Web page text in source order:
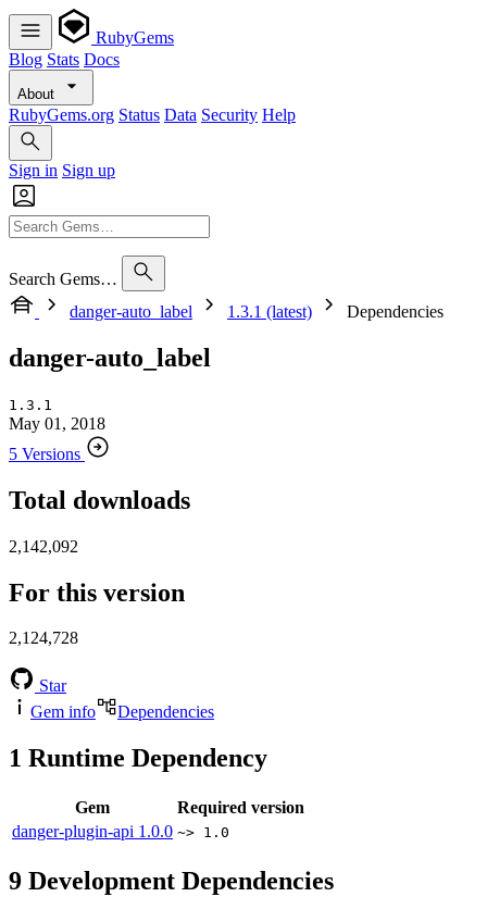
RubyGems
Blog Stats Docs
About
RubyGems.org Status Data Security Help
Sign in Sign up
Search Gems…
danger-auto_label
1.3.1 (latest) Dependencies
danger-auto_label
1.3.1
May 01, 2018
5 Versions
Total downloads
2,142,092
For this version
2,124,728
Star
Gem info
Dependencies
1 Runtime Dependency
Gem
Required version
danger-plugin-api 1.0.0 ~> 1.0
9 Development Dependencies